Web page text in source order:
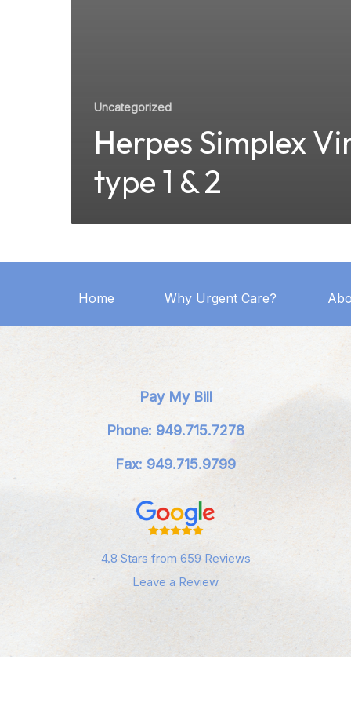
Uncategorized
Herpes Simplex
type 1 & 2
Home Why Urgent Care?
Pay My Bill
Phone: 949.715.7278
Fax: 949.715.9799
4.8 Stars from 659 Reviews
Leave a Review